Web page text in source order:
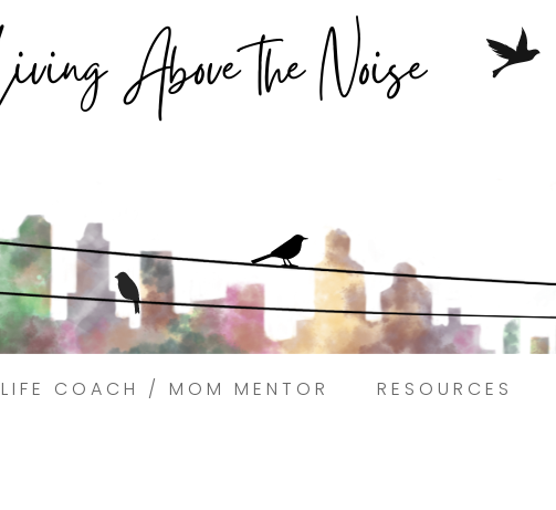
LIFE COACH / MOM MENTOR RESOURCES
Struggling to find peace in the busyness of life?
Book a discovery coaching call today! →